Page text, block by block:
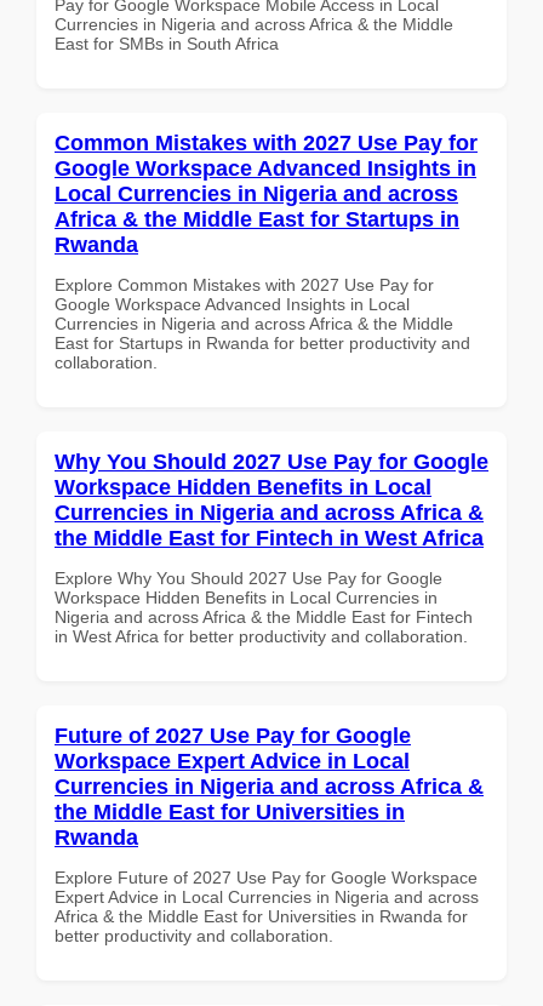
Pay for Google Workspace Mobile Access in Local
Currencies in Nigeria and across Africa & the Middle
East for SMBs in South Africa
Common Mistakes with 2027 Use Pay for
Google Workspace Advanced Insights in
Local Currencies in Nigeria and across
Africa & the Middle East for Startups in
Rwanda
Explore Common Mistakes with 2027 Use Pay for
Google Workspace Advanced Insights in Local
Currencies in Nigeria and across Africa & the Middle
East for Startups in Rwanda for better productivity and
collaboration.
Why You Should 2027 Use Pay for Google
Workspace Hidden Benefits in Local
Currencies in Nigeria and across Africa &
the Middle East for Fintech in West Africa
Explore Why You Should 2027 Use Pay for Google
Workspace Hidden Benefits in Local Currencies in
Nigeria and across Africa & the Middle East for Fintech
in West Africa for better productivity and collaboration.
Future of 2027 Use Pay for Google
Workspace Expert Advice in Local
Currencies in Nigeria and across Africa &
the Middle East for Universities in
Rwanda
Explore Future of 2027 Use Pay for Google Workspace
Expert Advice in Local Currencies in Nigeria and across
Africa & the Middle East for Universities in Rwanda for
better productivity and collaboration.